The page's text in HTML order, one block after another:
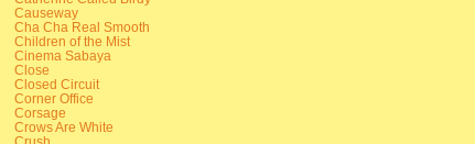
Causeway
Cha Cha Real Smooth
Children of the Mist
Cinema Sabaya
Close
Closed Circuit
Corner Office
Corsage
Crows Are White
Crush